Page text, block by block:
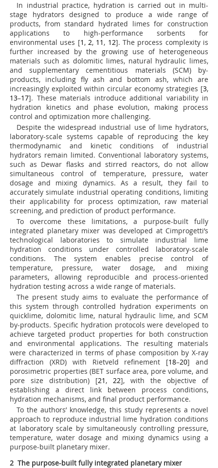
In industrial practice, hydration is carried out in multi-
stage hydrators designed to produce a wide range of
products, from standard hydrated limes for construction
applications to high-performance sorbents for
environmental uses [1 ,2, 11 , 12]. The process complexity is
further increased by the growing use of heterogeneous
materials such as dolomitic limes, natural hydraulic limes,
and supplementary cementitious materials (SCM) by-
products, including fly ash and bottom ash, which are
increasingly exploited within circular economy strategies [3,
13–17]. These materials introduce additional variability in
hydration kinetics and phase evolution, making process
control and optimization more challenging.
Despite the widespread industrial use of lime hydrators,
laboratory-scale systems capable of reproducing the key
thermodynamic and kinetic conditions of industrial
hydrators remain limited. Conventional laboratory systems,
such as Dewar flasks and stirred reactors, do not allow
simultaneous control of temperature, pressure, water
dosage and mixing dynamics. As a result, they fail to
accurately simulate industrial operating conditions, limiting
their applicability for process optimization, raw material
screening, and prediction of product performance.
To overcome these limitations, a purpose-built fully
integrated planetary mixer was developed at Cimprogetti’s
technological laboratories to simulate industrial lime
hydration conditions under controlled laboratory-scale
conditions. The system enables precise control of
temperature, pressure, water dosage, and mixing
parameters, allowing reproducible and process-oriented
hydration testing across a wide range of materials.
The present study aims to evaluate the performance of
this system through controlled hydration experiments on
quicklime, dolomitic lime, natural hydraulic lime, and SCM
by-products. Specific hydration protocols were developed to
achieve targeted product properties for both construction
and environmental applications. The resulting materials
were characterized in terms of phase composition by X-ray
diffraction (XRD) with Rietveld refinement [18–20] and
porosimetric properties (BET surface area, pore volume, and
pore size distribution) [21 , 22], with the objective of
establishing a direct link between process conditions,
hydration mechanisms, and final product performance.
To the authors’ knowledge, this study represents a novel
approach to reproduce industrial lime hydration conditions
at laboratory scale by simultaneously controlling pressure,
temperature, water dosage and mixing dynamics using a
purpose-built planetary mixer.
2 The purpose-built fully integrated planetary mixer